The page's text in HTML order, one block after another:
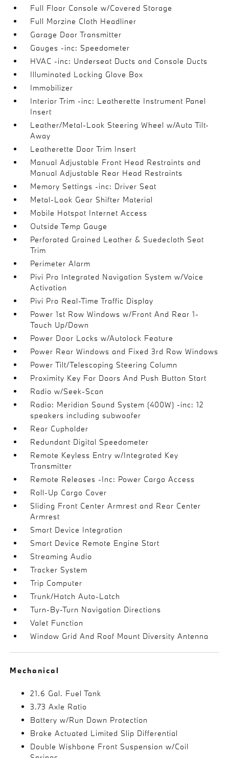
Full Floor Console w/Covered Storage
Full Morzine Cloth Headliner
Garage Door Transmitter
Gauges -inc: Speedometer
HVAC -inc: Underseat Ducts and Console Ducts
Illuminated Locking Glove Box
Immobilizer
Interior Trim -inc: Leatherette Instrument Panel
Insert
Leather/Metal-Look Steering Wheel w/Auto Tilt-
Away
Leatherette Door Trim Insert
Manual Adjustable Front Head Restraints and
Manual Adjustable Rear Head Restraints
Memory Settings -inc: Driver Seat
Metal-Look Gear Shifter Material
Mobile Hotspot Internet Access
Outside Temp Gauge
Perforated Grained Leather & Suedecloth Seat
Trim
Perimeter Alarm
Pivi Pro Integrated Navigation System w/Voice
Activation
Pivi Pro Real-Time Traffic Display
Power 1st Row Windows w/Front And Rear 1-
Touch Up/Down
Power Door Locks w/Autolock Feature
Power Rear Windows and Fixed 3rd Row Windows
Power Tilt/Telescoping Steering Column
Proximity Key For Doors And Push Button Start
Radio w/Seek-Scan
Radio: Meridian Sound System (400W) -inc: 12
speakers including subwoofer
Rear Cupholder
Redundant Digital Speedometer
Remote Keyless Entry w/Integrated Key
Transmitter
Remote Releases -Inc: Power Cargo Access
Roll-Up Cargo Cover
Sliding Front Center Armrest and Rear Center
Armrest
Smart Device Integration
Smart Device Remote Engine Start
Streaming Audio
Tracker System
Trip Computer
Trunk/Hatch Auto-Latch
Turn-By-Turn Navigation Directions
Valet Function
Window Grid And Roof Mount Diversity Antenna
Mechanical
21.6 Gal. Fuel Tank
3.73 Axle Ratio
Battery w/Run Down Protection
Brake Actuated Limited Slip Differential
Double Wishbone Front Suspension w/Coil